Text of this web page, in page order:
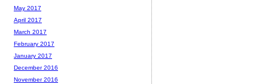
May 2017
April 2017
March 2017
February 2017
January 2017
December 2016
November 2016